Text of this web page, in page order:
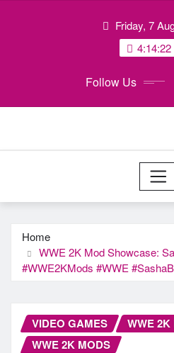
Friday, 7
Follow Us
Home
WWE 2K Mod Showcase:
#WWE2KMods​ #WWE​
VIDEO GAMES
WWE
WWE 2K MODS